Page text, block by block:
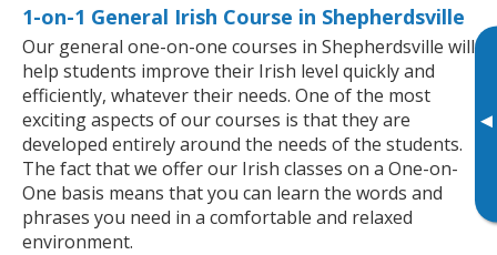
▸
1-on-1 General Irish Course in Shepherdsville
Our general one-on-one courses in Shepherdsville will
help students improve their Irish level quickly and
efficiently, whatever their needs. One of the most
exciting aspects of our courses is that they are
developed entirely around the needs of the students.
The fact that we offer our Irish classes on a One-on-
One basis means that you can learn the words and
phrases you need in a comfortable and relaxed
environment.